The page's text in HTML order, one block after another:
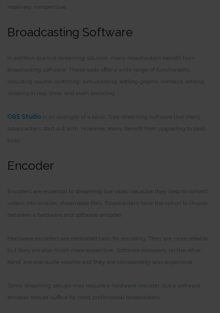
relatively inexpensive.
Broadcasting Software
In addition to a live streaming solution, many broadcasters benefit from
broadcasting software. These tools offer a wide range of functionality,
including source switching, simulcasting, adding graphic overlays, editing
streams in real-time, and even encoding.
OBS Studio is an example of a basic, free streaming software that many
broadcasters start out with. However, many benefit from upgrading to paid
tools.
Encoder
Encoders are essential to streaming live video because they help to convert
videos into smaller, streamable files. Broadcasters have the option to choose
between a hardware and software encoder.
Hardware encoders are dedicated tools for encoding. They are more reliable,
but they are also much more expensive. Software encoders, on the other
hand, are also quite reliable and they are considerably less expensive.
Some streaming setups may require a hardware encoder, but a software
encoder should suffice for most professional broadcasters.